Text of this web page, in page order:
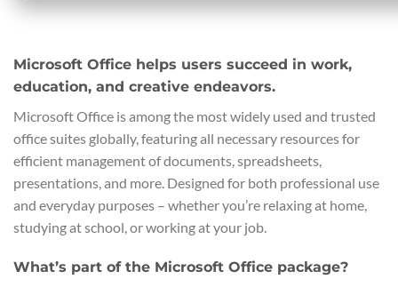
Microsoft Office helps users succeed in work,
education, and creative endeavors.
Microsoft Office is among the most widely used and trusted
office suites globally, featuring all necessary resources for
efficient management of documents, spreadsheets,
presentations, and more. Designed for both professional use
and everyday purposes – whether you’re relaxing at home,
studying at school, or working at your job.
What’s part of the Microsoft Office package?